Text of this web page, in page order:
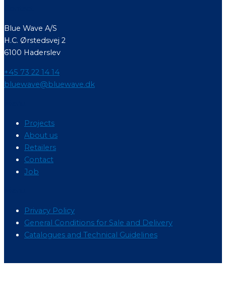
Blue Wave A/S
H.C. Ørstedsvej 2
6100 Haderslev
+45 73 22 14 14
bluewave@bluewave.dk
Projects
About us
Retailers
Contact
Job
Privacy Policy
General Conditions for Sale and Delivery
Catalogues and Technical Guidelines